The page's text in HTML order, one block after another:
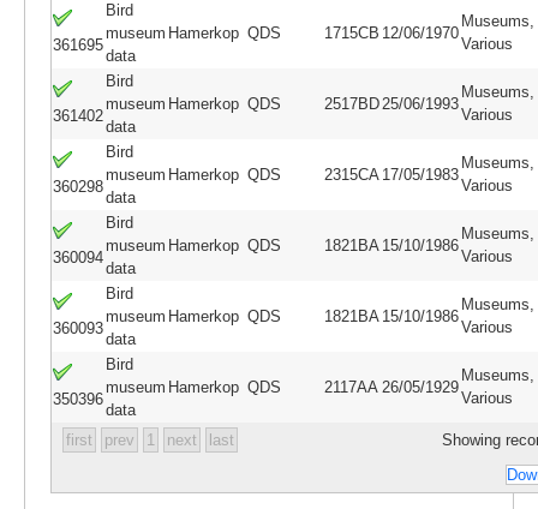
361695
Bird
museum
data
Hamerkop QDS 1715CB 12/06/1970
Museums,
Various
361402
Bird
museum
data
Hamerkop QDS 2517BD25/06/1993
Museums,
Various
360298
Bird
museum
data
Hamerkop QDS 2315CA 17/05/1983
Museums,
Various
360094
Bird
museum
data
Hamerkop QDS 1821BA 15/10/1986
Museums,
Various
360093
Bird
museum
data
Hamerkop QDS 1821BA 15/10/1986
Museums,
Various
350396
Bird
museum
data
Hamerkop QDS 2117AA 26/05/1929
Museums,
Various
first prev 1 next last
Showing